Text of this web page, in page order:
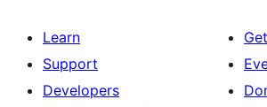
Learn
Support
Developers